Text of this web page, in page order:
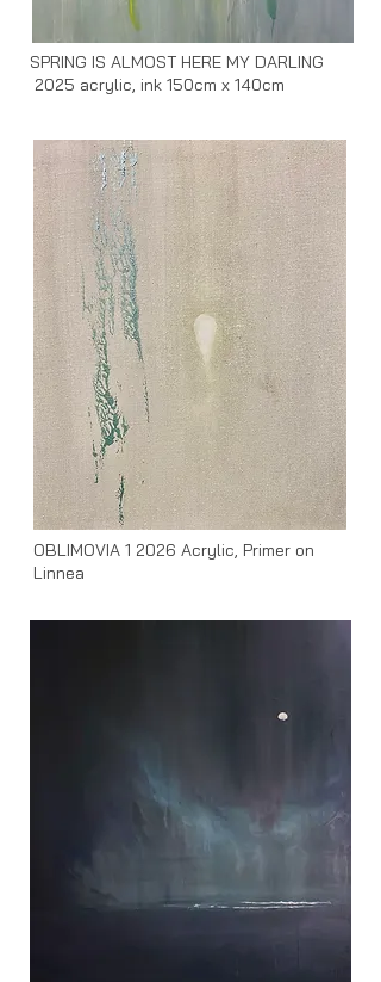
SPRING IS ALMOST HERE MY DARLING
2025 acrylic, ink 150cm x 140cm
OBLIMOVIA 1 2026 Acrylic, Primer on
Linnea